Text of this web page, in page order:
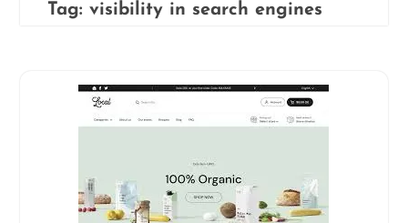
Tag: visibility in search engines